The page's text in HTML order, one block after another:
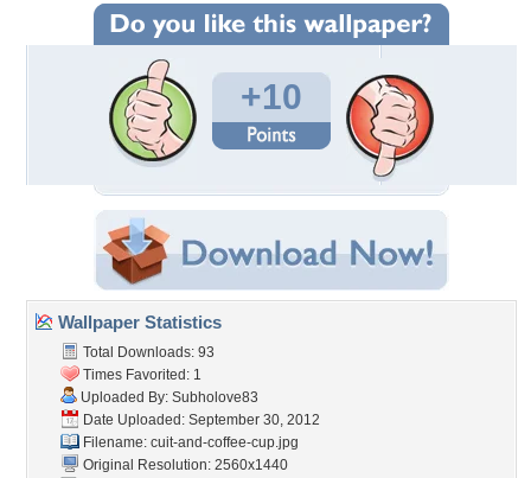
+10
Wallpaper Statistics
Total Downloads: 93
Times Favorited: 1
Uploaded By: Subholove83
Date Uploaded: September 30, 2012
Filename: cuit-and-coffee-cup.jpg
Original Resolution: 2560x1440